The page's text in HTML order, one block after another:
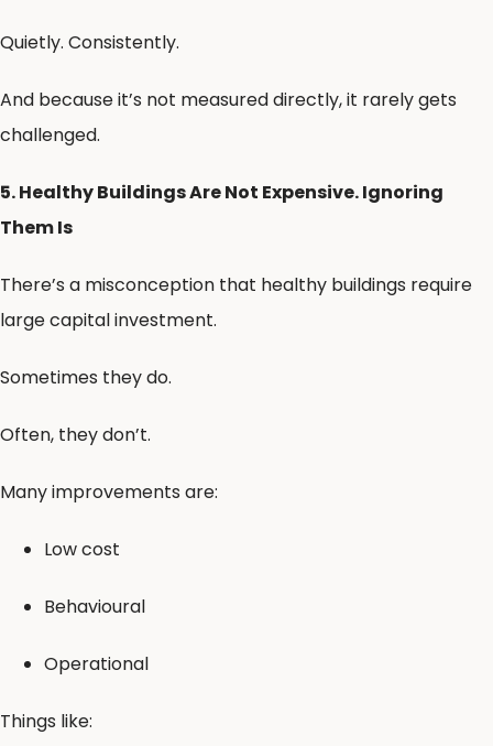
Quietly. Consistently.
And because it’s not measured directly, it rarely gets
challenged.
5. Healthy Buildings Are Not Expensive. Ignoring
Them Is
There’s a misconception that healthy buildings require
large capital investment.
Sometimes they do.
Often, they don’t.
Many improvements are:
Low cost
Behavioural
Operational
Things like: